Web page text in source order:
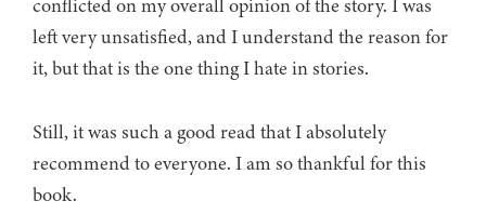
conflicted on my overall opinion of the story. I was
left very unsatisfied, and I understand the reason for
it, but that is the one thing I hate in stories.
Still, it was such a good read that I absolutely
recommend to everyone. I am so thankful for this
book.